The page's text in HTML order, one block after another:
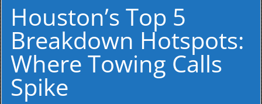
Houston’s Top 5
Breakdown Hotspots:
Where Towing Calls
Spike